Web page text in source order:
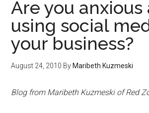
Are you
using social
your business?
August 24, 2010 By Maribeth Kuzmeski
Blog from Maribeth Kuzmeski of Red